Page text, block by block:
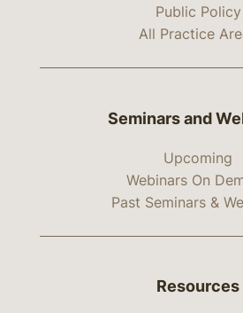
Public Policy
All Practice
Seminars and
Upcoming
Webinars On
Past Seminars &
Resources